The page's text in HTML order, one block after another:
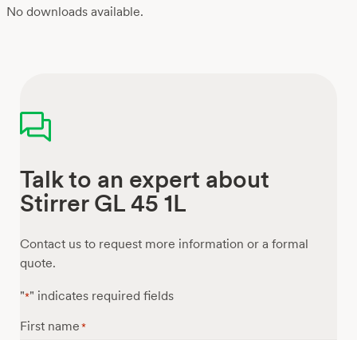
No downloads available.
Talk to an expert about
Stirrer GL 45 1L
Contact us to request more information or a formal
quote.
"*" indicates required fields
First name *